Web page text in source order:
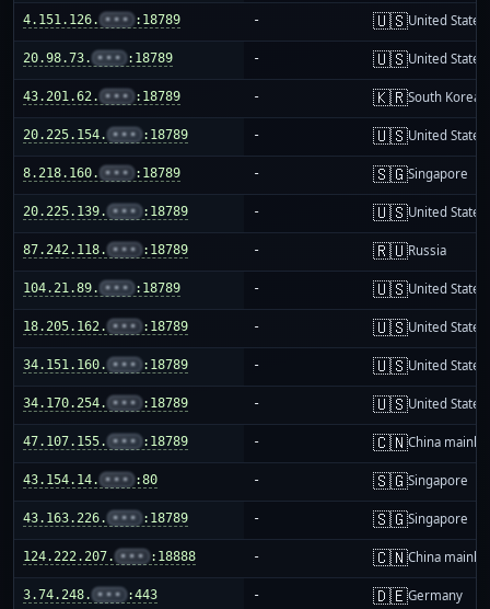
4.151.126. ••• :18789 - 🇺🇸United States
20.98.73. ••• :18789 - 🇺🇸United States
43.201.62. ••• :18789 - 🇰🇷South Korea
20.225.154. ••• :18789 - 🇺🇸United States
8.218.160. ••• :18789 - 🇸🇬Singapore
20.225.139. ••• :18789 - 🇺🇸United States
87.242.118. ••• :18789 - 🇷🇺Russia
104.21.89. ••• :18789 - 🇺🇸United States
18.205.162. ••• :18789 - 🇺🇸United States
34.151.160. ••• :18789 - 🇺🇸United States
34.170.254. ••• :18789 - 🇺🇸United States
47.107.155. ••• :18789 - 🇨🇳China
43.154.14. ••• :80 - 🇸🇬Singapore
43.163.226. ••• :18789 - 🇸🇬Singapore
124.222.207. ••• :18888 - 🇨🇳China
3.74.248. ••• :443 - 🇩🇪Germany